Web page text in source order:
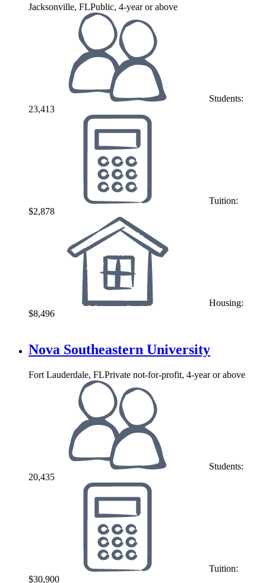
Jacksonville, FLPublic, 4-year or above
Students:
23,413
Tuition:
$2,878
Housing:
$8,496
Nova Southeastern University
Fort Lauderdale, FLPrivate not-for-profit, 4-year or above
Students:
20,435
Tuition:
$30,900